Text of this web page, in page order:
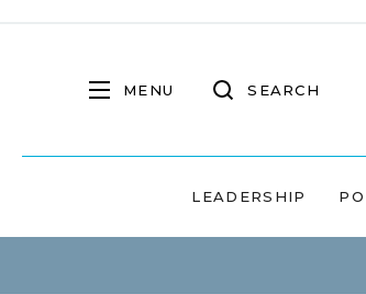
MENU SEARCH
LEADERSHIP